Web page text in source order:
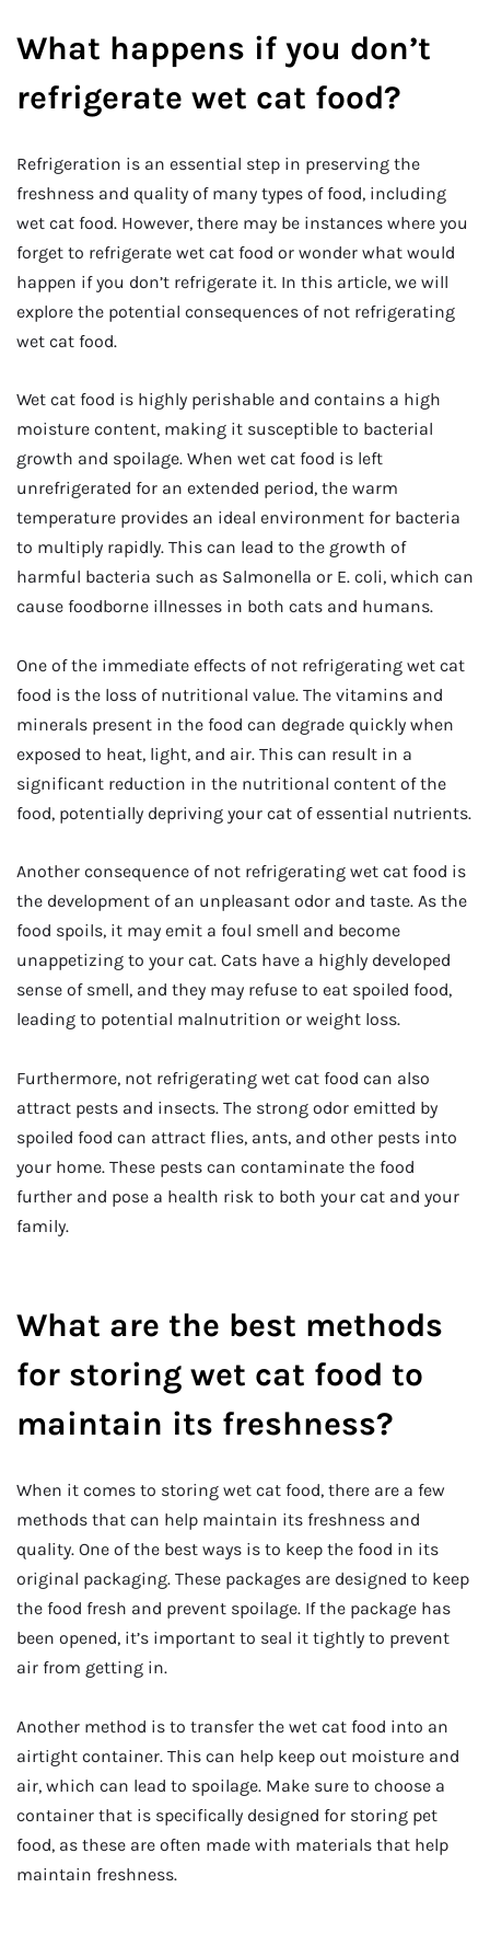
What happens if you don’t
refrigerate wet cat food?
Refrigeration is an essential step in preserving the
freshness and quality of many types of food, including
wet cat food. However, there may be instances where you
forget to refrigerate wet cat food or wonder what would
happen if you don’t refrigerate it. In this article, we will
explore the potential consequences of not refrigerating
wet cat food.
Wet cat food is highly perishable and contains a high
moisture content, making it susceptible to bacterial
growth and spoilage. When wet cat food is left
unrefrigerated for an extended period, the warm
temperature provides an ideal environment for bacteria
to multiply rapidly. This can lead to the growth of
harmful bacteria such as Salmonella or E. coli, which can
cause foodborne illnesses in both cats and humans.
One of the immediate effects of not refrigerating wet cat
food is the loss of nutritional value. The vitamins and
minerals present in the food can degrade quickly when
exposed to heat, light, and air. This can result in a
significant reduction in the nutritional content of the
food, potentially depriving your cat of essential nutrients.
Another consequence of not refrigerating wet cat food is
the development of an unpleasant odor and taste. As the
food spoils, it may emit a foul smell and become
unappetizing to your cat. Cats have a highly developed
sense of smell, and they may refuse to eat spoiled food,
leading to potential malnutrition or weight loss.
Furthermore, not refrigerating wet cat food can also
attract pests and insects. The strong odor emitted by
spoiled food can attract flies, ants, and other pests into
your home. These pests can contaminate the food
further and pose a health risk to both your cat and your
family.
What are the best methods
for storing wet cat food to
maintain its freshness?
When it comes to storing wet cat food, there are a few
methods that can help maintain its freshness and
quality. One of the best ways is to keep the food in its
original packaging. These packages are designed to keep
the food fresh and prevent spoilage. If the package has
been opened, it’s important to seal it tightly to prevent
air from getting in.
Another method is to transfer the wet cat food into an
airtight container. This can help keep out moisture and
air, which can lead to spoilage. Make sure to choose a
container that is specifically designed for storing pet
food, as these are often made with materials that help
maintain freshness.